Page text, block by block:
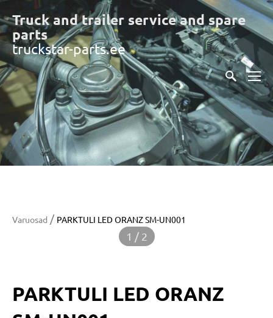
Truck and trailer service and spare
parts
truckstar-parts.ee
Varuosad / PARKTULI LED ORANZ SM-UN001
1 / 2
PARKTULI LED ORANZ